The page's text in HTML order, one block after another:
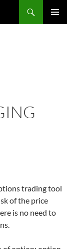
trading tool
of the price
is no need to